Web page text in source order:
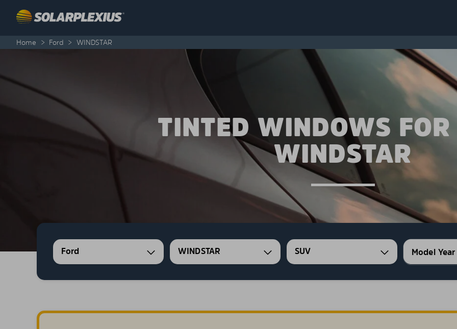
Home > Ford > WINDSTAR
TINTED WINDOWS FOR
WINDSTAR
Ford WINDSTAR SUV